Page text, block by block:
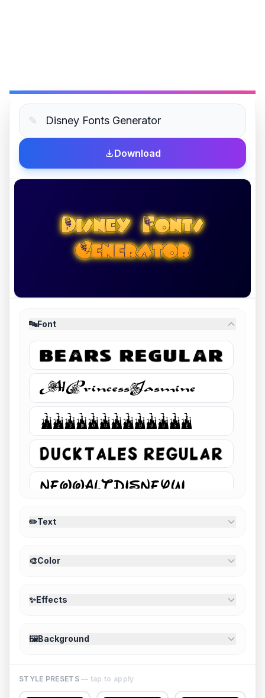
✎
Download
🔤Font
✏️Text
🎨Color
✨Effects
🖼️Background
STYLE PRESETS— tap to apply